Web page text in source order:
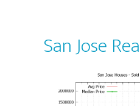
San Jose